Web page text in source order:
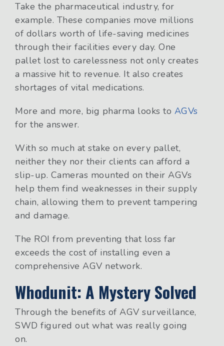
Take the pharmaceutical industry, for
example. These companies move millions
of dollars worth of life-saving medicines
through their facilities every day. One
pallet lost to carelessness not only creates
a massive hit to revenue. It also creates
shortages of vital medications.
More and more, big pharma looks to AGVs
for the answer.
With so much at stake on every pallet,
neither they nor their clients can afford a
slip-up. Cameras mounted on their AGVs
help them find weaknesses in their supply
chain, allowing them to prevent tampering
and damage.
The ROI from preventing that loss far
exceeds the cost of installing even a
comprehensive AGV network.
Whodunit: A Mystery Solved
Through the benefits of AGV surveillance,
SWD figured out what was really going
on.